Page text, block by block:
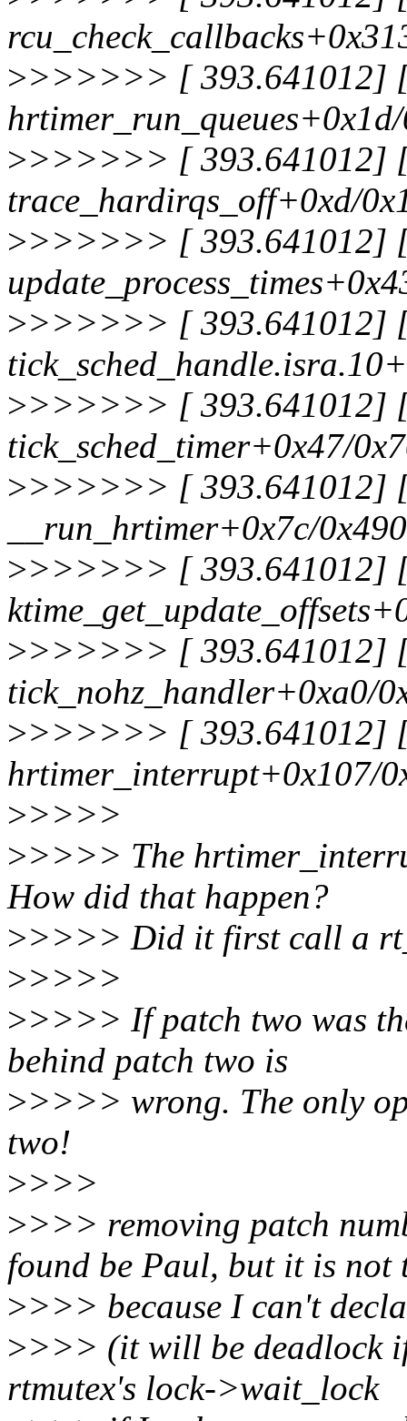
>>>>>>> [ 393.641012]
>>>>>>> [ 393.641012]
trace_hardirqs_off+0xd/
>>>>>>> [ 393.641012]
>>>>>>> [ 393.641012]
>>>>>>> [ 393.641012]
tick_sched_timer+0x47/
>>>>>>> [ 393.641012]
__run_hrtimer+0x7c/0x490
>>>>>>> [ 393.641012]
>>>>>>> [ 393.641012]
tick_nohz_handler+0xa0/
>>>>>>> [ 393.641012]
hrtimer_interrupt+0x107/
>>>>>
>>>>> The
How did that happen?
>>>>> Did it first call a
>>>>>
>>>>> If patch two was
behind patch two is
>>>>> wrong. The only
two!
>>>>
>>>> removing patch
found be Paul, but it is not
>>>> because I can't
>>>> (it will be deadlock
rtmutex's lock->wait_lock